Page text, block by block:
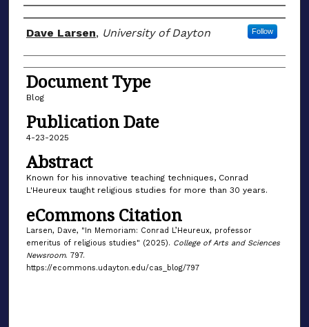
Author(s)
Dave Larsen, University of Dayton Follow
Document Type
Blog
Publication Date
4-23-2025
Abstract
Known for his innovative teaching techniques, Conrad
L'Heureux taught religious studies for more than 30 years.
eCommons Citation
Larsen, Dave, "In Memoriam: Conrad L’Heureux, professor
emeritus of religious studies" (2025). College of Arts and Sciences
Newsroom. 797.
https://ecommons.udayton.edu/cas_blog/797